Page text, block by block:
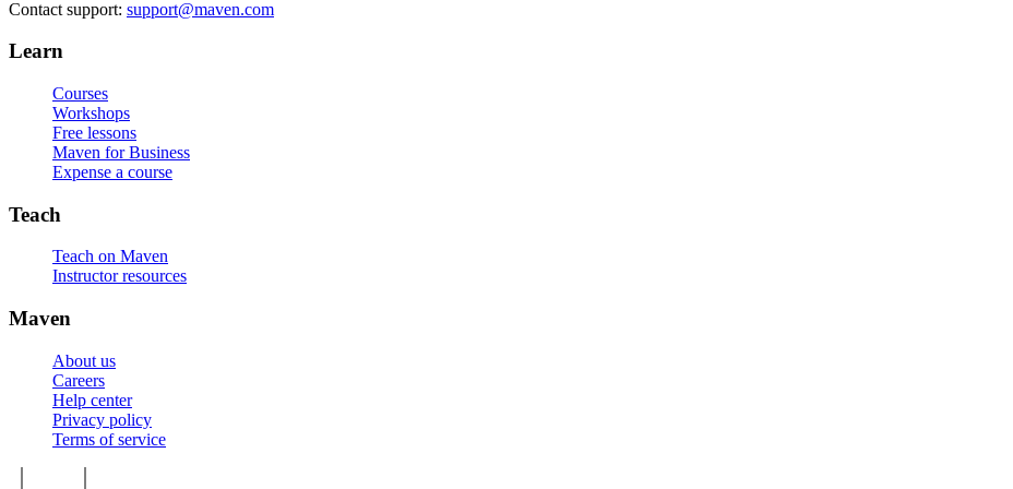
Contact support: support@maven.com
Learn
Courses
Workshops
Free lessons
Maven for Business
Expense a course
Teach
Teach on Maven
Instructor resources
Maven
About us
Careers
Help center
Privacy policy
Terms of service